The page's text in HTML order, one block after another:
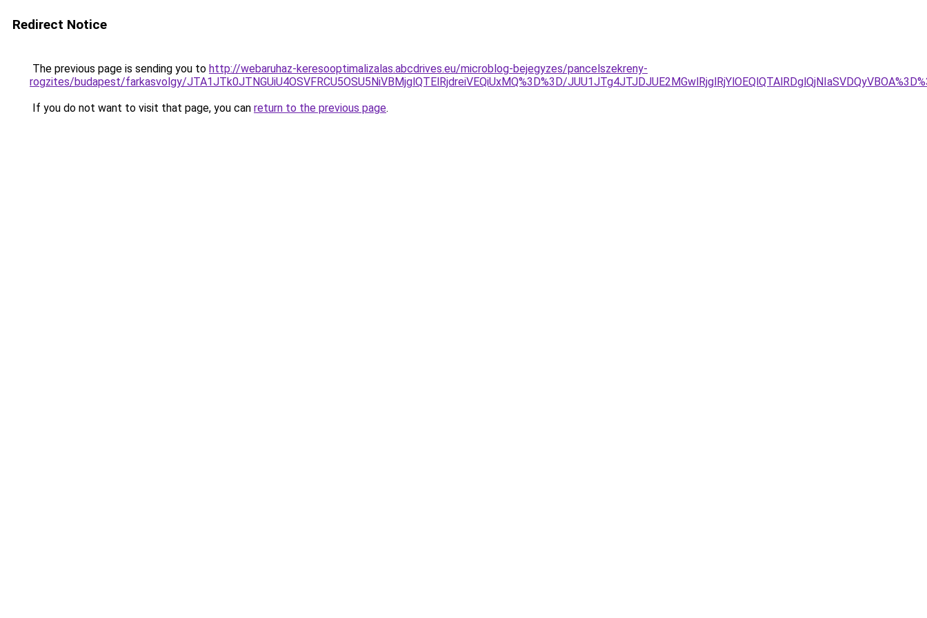
Redirect Notice
The previous page is sending you to http://webaruhaz-keresooptimalizalas.abcdrives.eu/microblog-bejegyzes/pancelszekreny-
rogzites/budapest/farkasvolgy/JTA1JTk0JTNGUiU4OSVFRCU5OSU5NiVBMjglQTElRjdreiVEQiUxMQ%3D%3D/
If you do not want to visit that page, you can return to the previous page.